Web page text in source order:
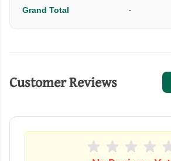
Grand Total -
Customer Reviews